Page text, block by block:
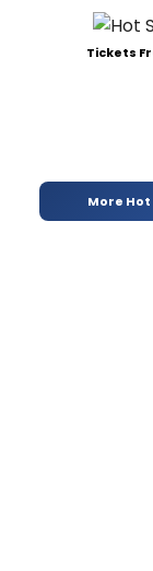
Tickets
More Hot